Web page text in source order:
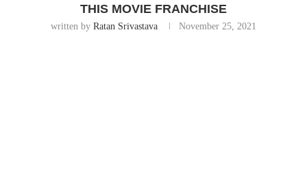
THIS MOVIE FRANCHISE
written by Ratan Srivastava November 25, 2021